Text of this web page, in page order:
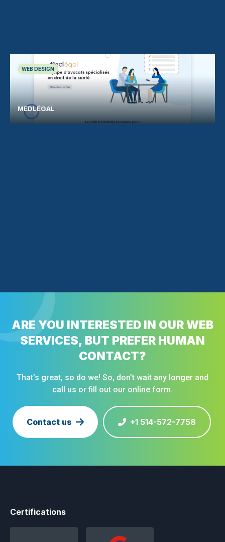
WEB DESIGN
MEDLÉGAL
ARE YOU INTERESTED IN OUR WEB
SERVICES, BUT PREFER HUMAN
CONTACT?
That’s great, so do we! So, don’t wait any longer and
call us or fill out our online form.
Contact us +1 514-572-7758
Certifications